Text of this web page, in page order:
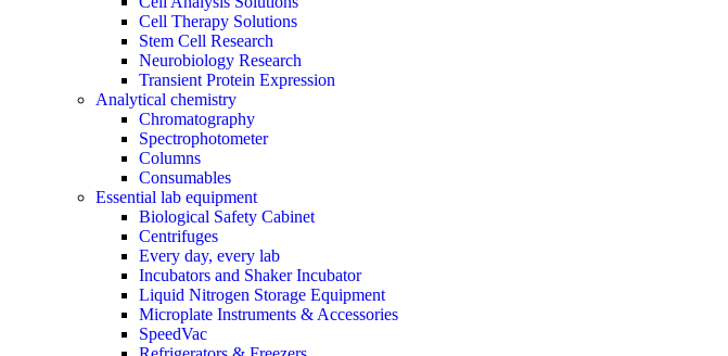
Cell Therapy Solutions
Stem Cell Research
Neurobiology Research
Transient Protein Expression
Analytical chemistry
Chromatography
Spectrophotometer
Columns
Consumables
Essential lab equipment
Biological Safety Cabinet
Centrifuges
Every day, every lab
Incubators and Shaker Incubator
Liquid Nitrogen Storage Equipment
Microplate Instruments & Accessories
SpeedVac